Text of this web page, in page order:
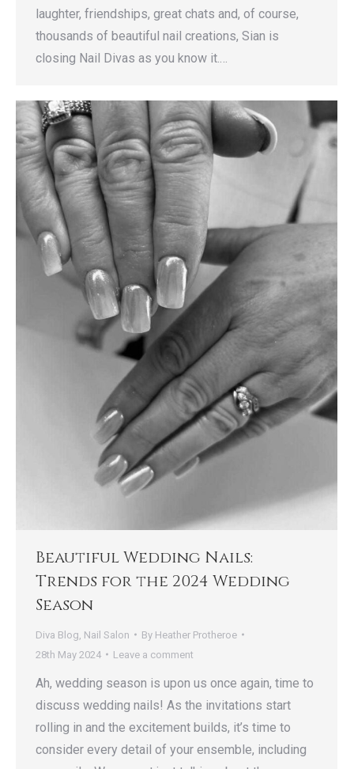
laughter, friendships, great chats and, of course,
thousands of beautiful nail creations, Sian is
closing Nail Divas as you know it.…
Beautiful Wedding Nails:
Trends for the 2024 Wedding
Season
Diva Blog Nail Salon By Heather Protheroe
28th May 2024
Leave a comment
Ah, wedding season is upon us once again, time to
discuss wedding nails! As the invitations start
rolling in and the excitement builds, it’s time to
consider every detail of your ensemble, including